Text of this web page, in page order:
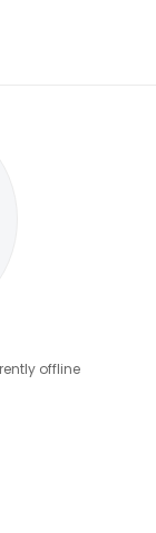
offline